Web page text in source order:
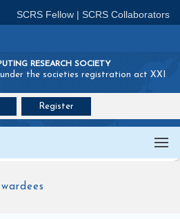
SCRS Fellow | SCRS Collaborators
RESEARCH SOCIETY
the societies registration act XXI
Register